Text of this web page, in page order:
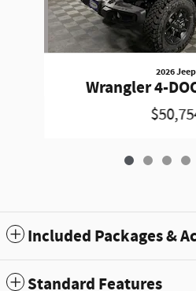
2026 Jeep
Wrangler 4-
Included Packages &
Standard Features